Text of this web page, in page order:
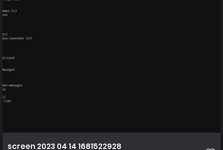
screen 2023 04 14 1681522928